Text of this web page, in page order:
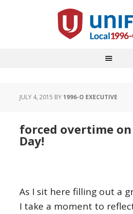
JULY 4, 2015 BY1996-O EXECUTIVE
forced overtime on
Day!
As I sit here filling out a
I take a moment to